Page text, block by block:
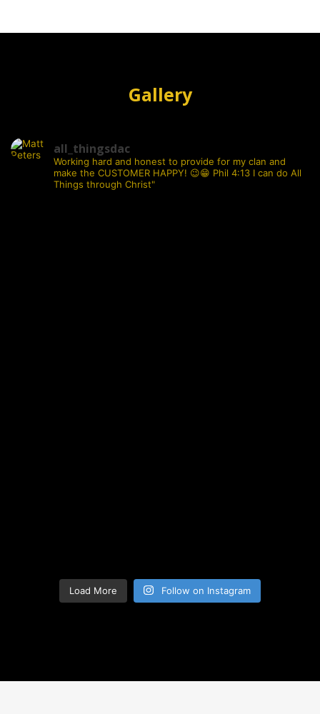
Gallery
all_thingsdac
Working hard and honest to provide for my clan and
make the CUSTOMER HAPPY! 😉😁 Phil 4:13 I can do All
Things through Christ"
Load More Follow on Instagram